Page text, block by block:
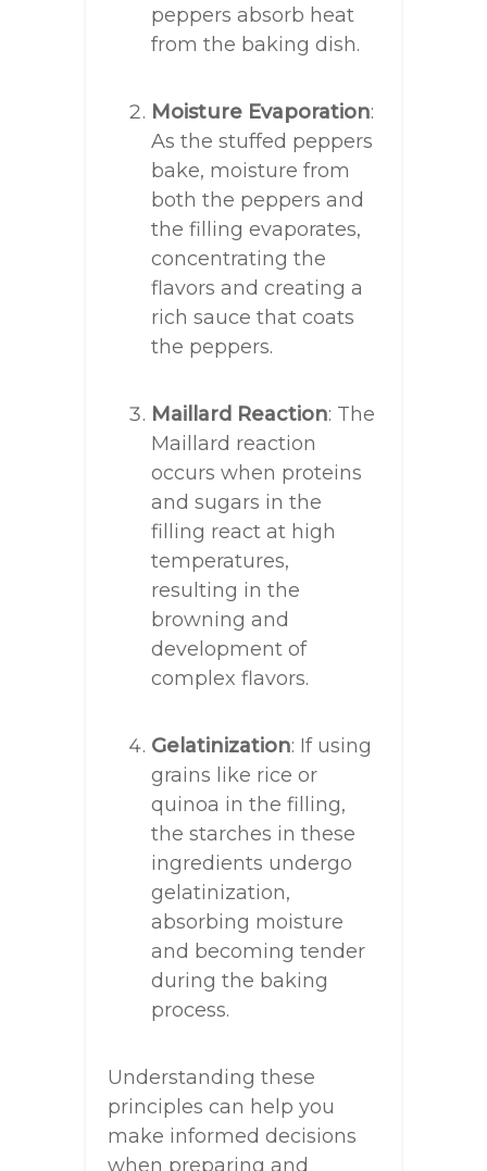
peppers absorb heat
from the baking dish.
Moisture Evaporation:
As the stuffed peppers
bake, moisture from
both the peppers and
the filling evaporates,
concentrating the
flavors and creating a
rich sauce that coats
the peppers.
Maillard Reaction: The
Maillard reaction
occurs when proteins
and sugars in the
filling react at high
temperatures,
resulting in the
browning and
development of
complex flavors.
Gelatinization: If using
grains like rice or
quinoa in the filling,
the starches in these
ingredients undergo
gelatinization,
absorbing moisture
and becoming tender
during the baking
process.
Understanding these
principles can help you
make informed decisions
when preparing and